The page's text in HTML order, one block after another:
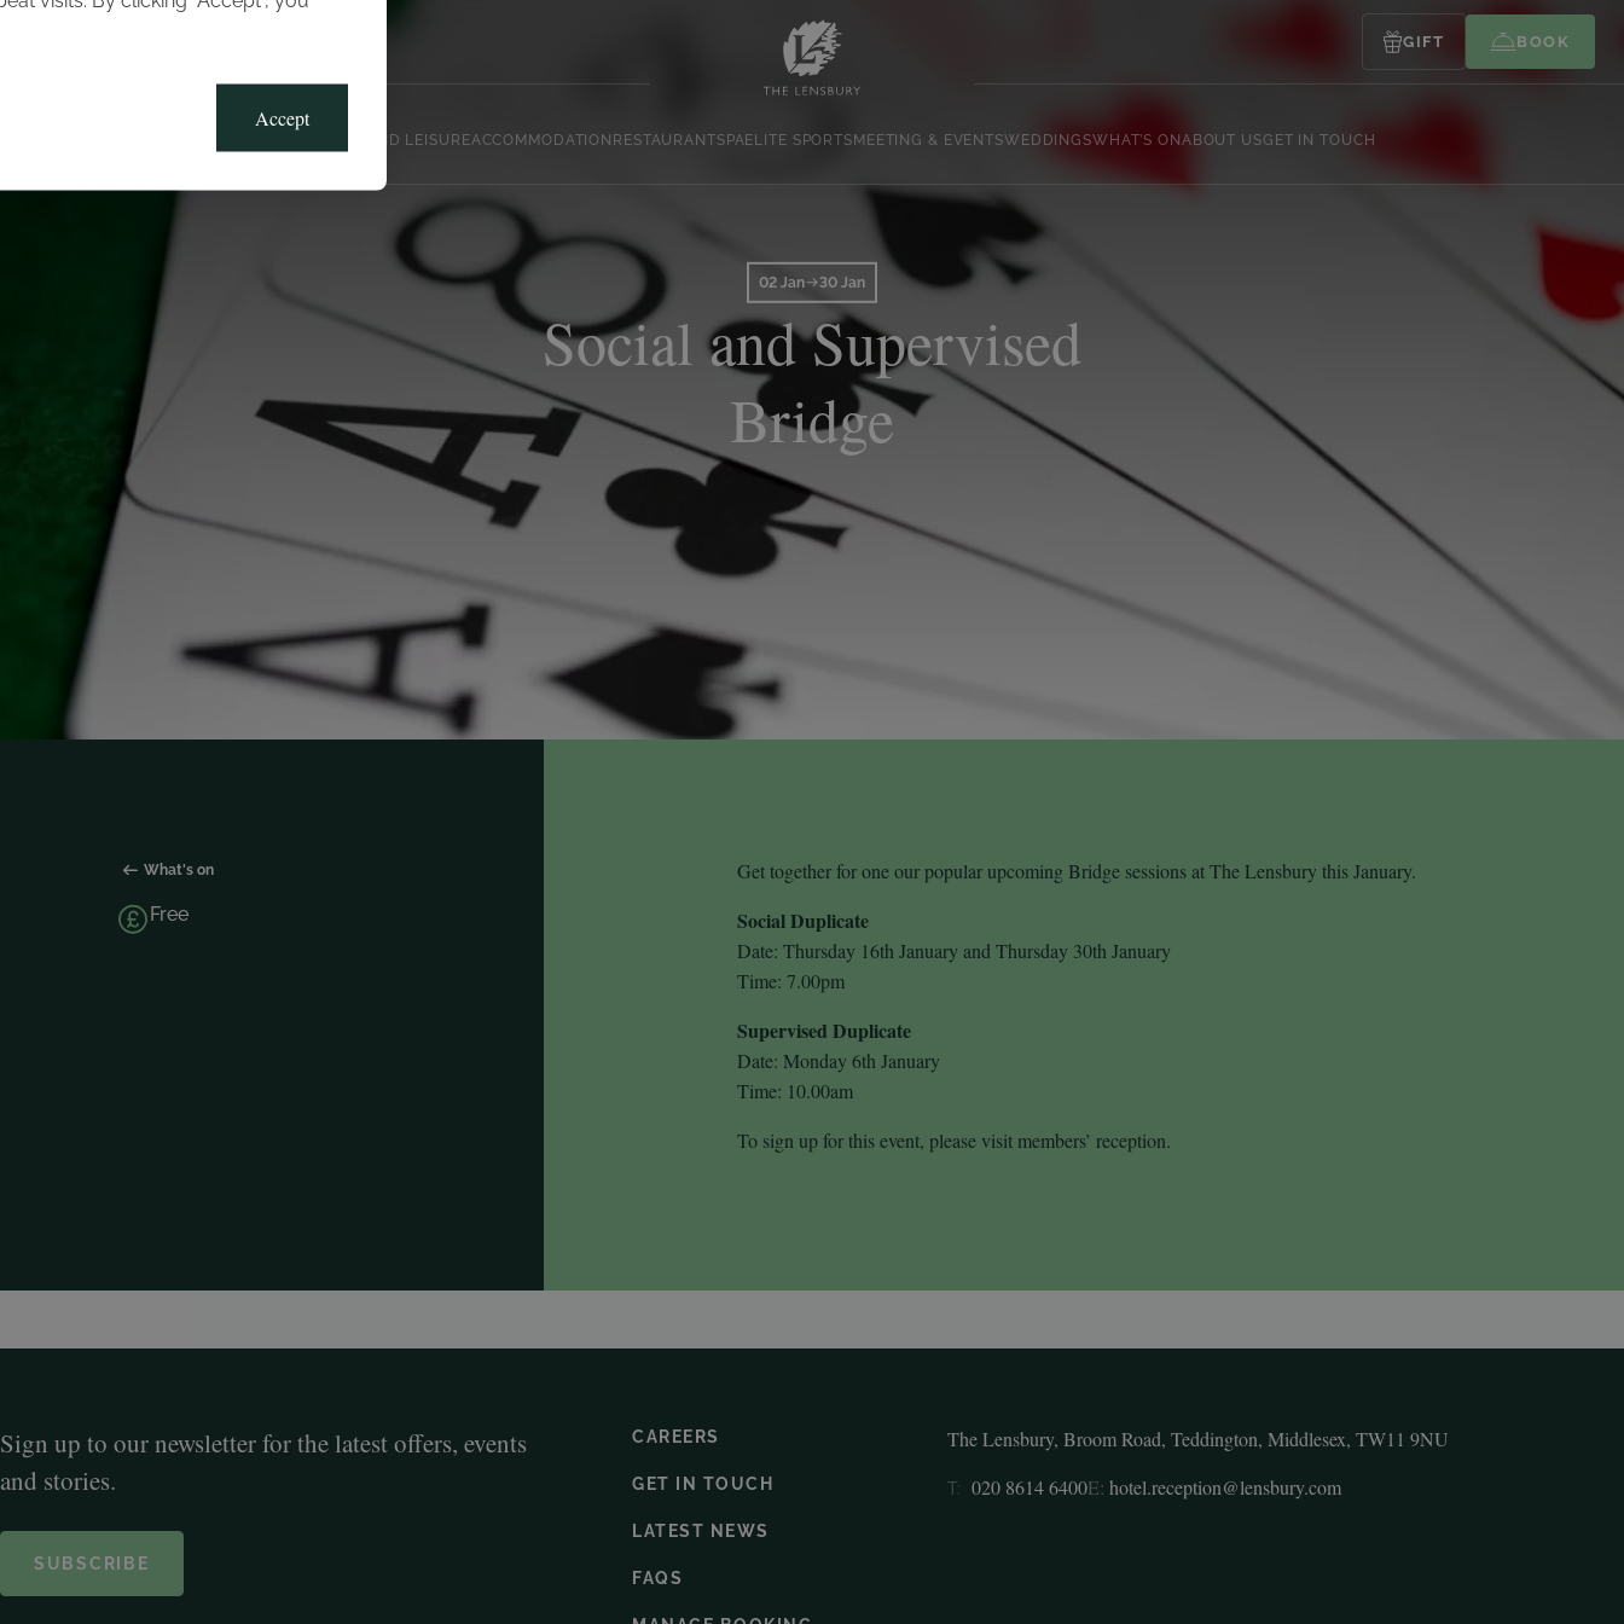
Accept
GIFT BOOK
CLUB, SPORTS AND LEISUREACCOMMODATION RESTAURANTSPAELITE SPORTS MEETING & EVENTSWEDDINGSWHAT’S ON ABOUT USGET IN TOUCH
02 Jan 30 Jan
Social and Supervised
Bridge
What's on
Free
Get together for one our popular upcoming Bridge sessions at The Lensbury this January.
Social Duplicate
Date: Thursday 16th January and Thursday 30th January
Time: 7.00pm
Supervised Duplicate
Date: Monday 6th January
Time: 10.00am
To sign up for this event, please visit members’ reception.
Sign up to our newsletter for the latest offers, events
and stories.
SUBSCRIBE
CAREERS
GET IN TOUCH
LATEST NEWS
FAQS
The Lensbury, Broom Road, Teddington, Middlesex, TW11 9NU
T: 020 8614 6400E: hotel.reception@lensbury.com